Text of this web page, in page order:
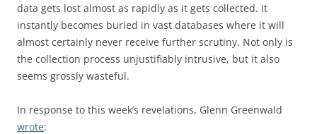
data gets lost almost as rapidly as it gets collected. It
instantly becomes buried in vast databases where it will
almost certainly never receive further scrutiny. Not only is
the collection process unjustifiably intrusive, but it also
seems grossly wasteful.
In response to this week’s revelations, Glenn Greenwald
wrote: